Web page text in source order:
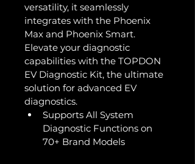
versatility, it seamlessly
integrates with the Phoenix
Max and Phoenix Smart.
Elevate your diagnostic
capabilities with the TOPDON
EV Diagnostic Kit, the ultimate
solution for advanced EV
diagnostics.
Supports All System
Diagnostic Functions on
70+ Brand Models